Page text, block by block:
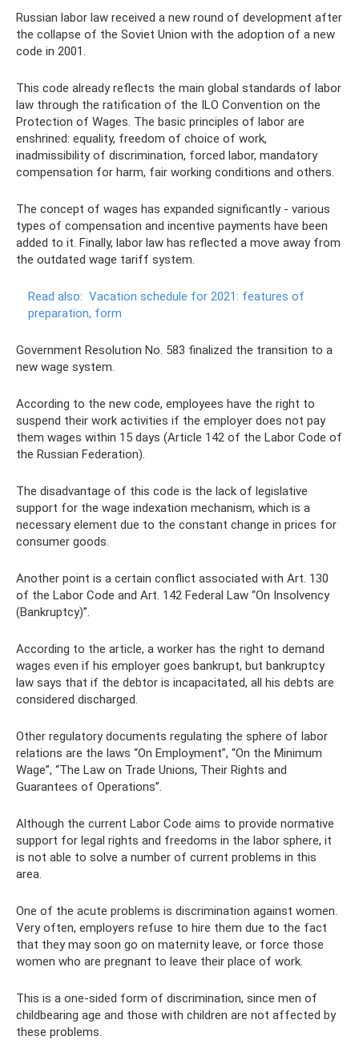
Russian labor law received a new round of development after
the collapse of the Soviet Union with the adoption of a new
code in 2001.
This code already reflects the main global standards of labor
law through the ratification of the ILO Convention on the
Protection of Wages. The basic principles of labor are
enshrined: equality, freedom of choice of work,
inadmissibility of discrimination, forced labor, mandatory
compensation for harm, fair working conditions and others.
The concept of wages has expanded significantly - various
types of compensation and incentive payments have been
added to it. Finally, labor law has reflected a move away from
the outdated wage tariff system.
Read also: Vacation schedule for 2021: features of
preparation, form
Government Resolution No. 583 finalized the transition to a
new wage system.
According to the new code, employees have the right to
suspend their work activities if the employer does not pay
them wages within 15 days (Article 142 of the Labor Code of
the Russian Federation).
The disadvantage of this code is the lack of legislative
support for the wage indexation mechanism, which is a
necessary element due to the constant change in prices for
consumer goods.
Another point is a certain conflict associated with Art. 130
of the Labor Code and Art. 142 Federal Law “On Insolvency
(Bankruptcy)”.
According to the article, a worker has the right to demand
wages even if his employer goes bankrupt, but bankruptcy
law says that if the debtor is incapacitated, all his debts are
considered discharged.
Other regulatory documents regulating the sphere of labor
relations are the laws “On Employment”, “On the Minimum
Wage”, “The Law on Trade Unions, Their Rights and
Guarantees of Operations”.
Although the current Labor Code aims to provide normative
support for legal rights and freedoms in the labor sphere, it
is not able to solve a number of current problems in this
area.
One of the acute problems is discrimination against women.
Very often, employers refuse to hire them due to the fact
that they may soon go on maternity leave, or force those
women who are pregnant to leave their place of work.
This is a one-sided form of discrimination, since men of
childbearing age and those with children are not affected by
these problems.